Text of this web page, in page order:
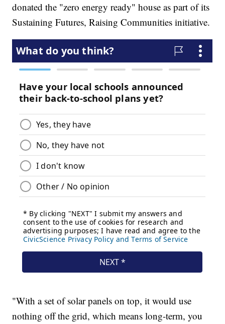
donated the "zero energy ready" house as part of its
Sustaining Futures, Raising Communities initiative.
"With a set of solar panels on top, it would use
nothing off the grid, which means long-term, you